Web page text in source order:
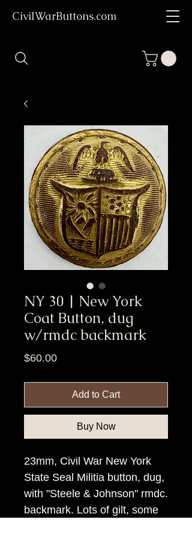
CivilWarButtons.com
NY 30 | New York
Coat Button, dug
w/rmdc backmark
$60.00Price
Add to Cart
Buy Now
23mm, Civil War New York
State Seal Militia button, dug,
with "Steele & Johnson" rmdc.
backmark. Lots of gilt, some